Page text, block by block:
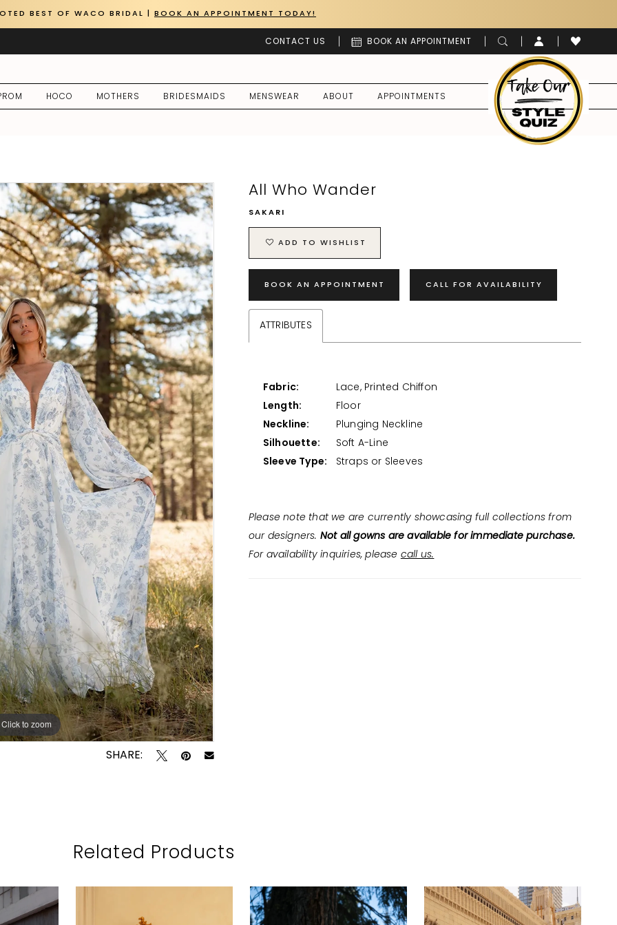
BEST OF WACO BRIDAL | BOOK AN APPOINTMENT TODAY!
CONTACT US BOOK AN APPOINTMENT
HOCO MOTHERS BRIDESMAIDS MENSWEAR ABOUT APPOINTMENTS
Click to zoom
Click to zoom
SHARE:
All Who Wander
SAKARI
ADD TO WISHLIST
BOOK AN APPOINTMENT CALL FOR AVAILABILITY
ATTRIBUTES
Fabric:
Lace, Printed Chiffon
Length:
Floor
Neckline:
Plunging Neckline
Silhouette:
Soft A-Line
Sleeve Type:
Straps or Sleeves
Please note that we are currently showcasing full collections from
our designers. Not all gowns are available for immediate purchase.
For availability inquiries, please call us.
Related Products